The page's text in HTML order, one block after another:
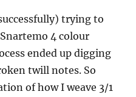
trying to
4 colour
ended up digging
twill notes. So
of how I weave 3/1